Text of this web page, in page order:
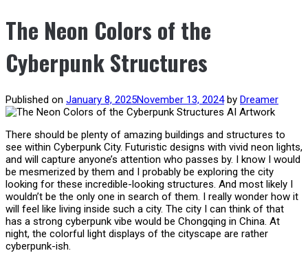
The Neon Colors of the
Cyberpunk Structures
Published on January 8, 2025November 13, 2024by Dreamer
There should be plenty of amazing buildings and structures to
see within Cyberpunk City. Futuristic designs with vivid neon lights,
and will capture anyone’s attention who passes by. I know I would
be mesmerized by them and I probably be exploring the city
looking for these incredible-looking structures. And most likely I
wouldn’t be the only one in search of them. I really wonder how it
will feel like living inside such a city. The city I can think of that
has a strong cyberpunk vibe would be Chongqing in China. At
night, the colorful light displays of the cityscape are rather
cyberpunk-ish.